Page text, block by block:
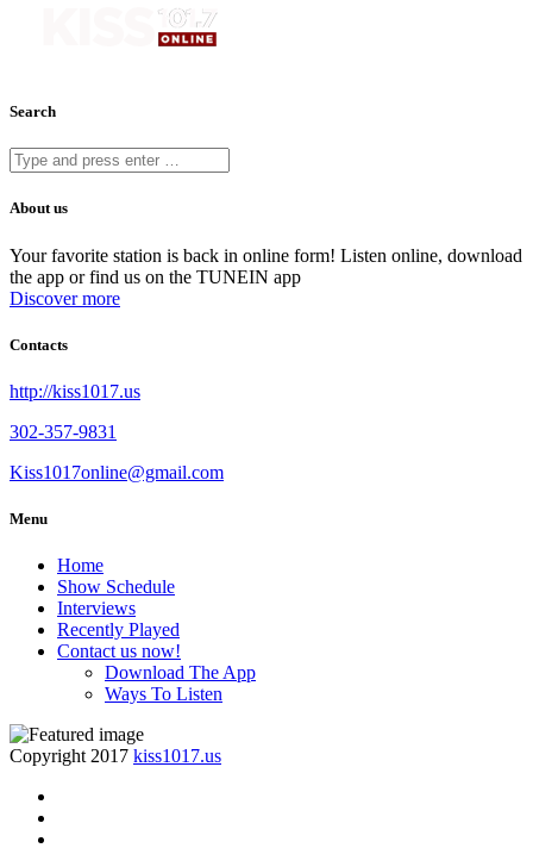
Search
About us
Your favorite station is back in online form! Listen online, download
the app or find us on the TUNEIN app
Discover more
Contacts
http://kiss1017.us
302-357-9831
Kiss1017online@gmail.com
Menu
Home
Show Schedule
Interviews
Recently Played
Contact us now!
Download The App
Ways To Listen
Copyright 2017 kiss1017.us